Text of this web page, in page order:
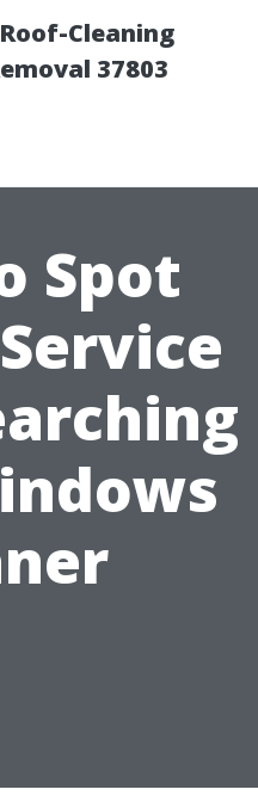
Cleaning
37803
Spot